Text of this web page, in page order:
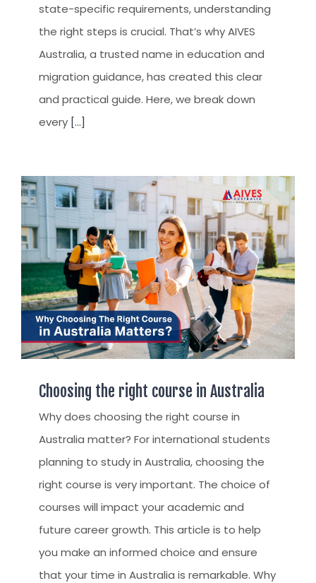
state-specific requirements, understanding
the right steps is crucial. That’s why AIVES
Australia, a trusted name in education and
migration guidance, has created this clear
and practical guide. Here, we break down
every [...]
Choosing the right course in Australia
Why does choosing the right course in
Australia matter? For international students
planning to study in Australia, choosing the
right course is very important. The choice of
courses will impact your academic and
future career growth. This article is to help
you make an informed choice and ensure
that your time in Australia is remarkable. Why